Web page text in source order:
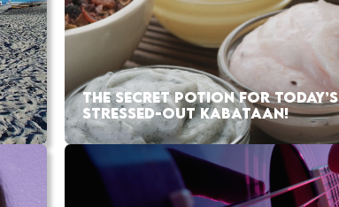
THE SECRET POTION FOR TODAY’S
STRESSED-OUT KABATAAN!